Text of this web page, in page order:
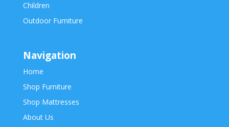
Children
Outdoor Furniture
Navigation
Home
Shop Furniture
Shop Mattresses
About Us